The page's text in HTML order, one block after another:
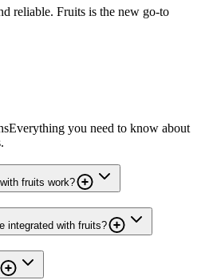
reliable. Fruits is the new go-to
Everything you need to know about
fruits work?
integrated with fruits?